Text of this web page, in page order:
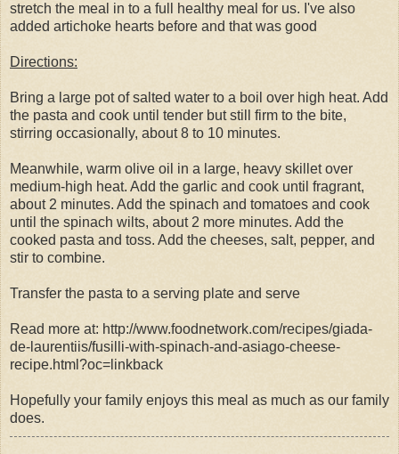
stretch the meal in to a full healthy meal for us. I've also
added artichoke hearts before and that was good
Directions:
Bring a large pot of salted water to a boil over high heat. Add
the pasta and cook until tender but still firm to the bite,
stirring occasionally, about 8 to 10 minutes.
Meanwhile, warm olive oil in a large, heavy skillet over
medium-high heat. Add the garlic and cook until fragrant,
about 2 minutes. Add the spinach and tomatoes and cook
until the spinach wilts, about 2 more minutes. Add the
cooked pasta and toss. Add the cheeses, salt, pepper, and
stir to combine.
Transfer the pasta to a serving plate and serve
Read more at: http://www.foodnetwork.com/recipes/giada-
de-laurentiis/fusilli-with-spinach-and-asiago-cheese-
recipe.html?oc=linkback
Hopefully your family enjoys this meal as much as our family
does.